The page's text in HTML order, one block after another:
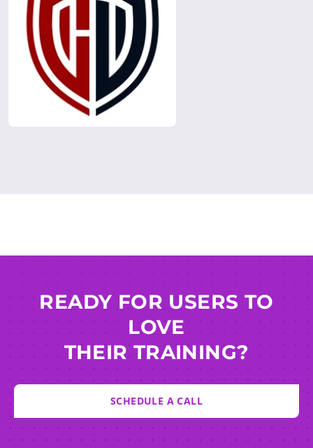
READY FOR USERS TO
LOVE
THEIR TRAINING?
SCHEDULE A CALL